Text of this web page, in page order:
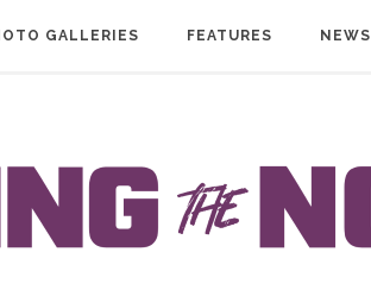
GALLERIES FEATURES NEWS